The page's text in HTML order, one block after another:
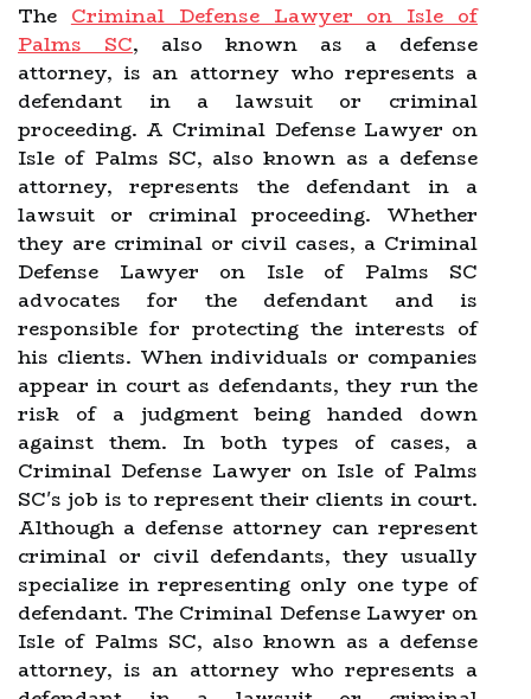
TheCriminal Defense Lawyer on Isle of
Palms SC, also known as a defense
attorney, is an attorney who represents a
defendant in a lawsuit or criminal
proceeding. A Criminal Defense Lawyer on
Isle of Palms SC, also known as a defense
attorney, represents the defendant in a
lawsuit or criminal proceeding. Whether
they are criminal or civil cases, a Criminal
Defense Lawyer on Isle of Palms SC
advocates for the defendant and is
responsible for protecting the interests of
his clients. When individuals or companies
appear in court as defendants, they run the
risk of a judgment being handed down
against them. In both types of cases, a
Criminal Defense Lawyer on Isle of Palms
SC's job is to represent their clients in court.
Although a defense attorney can represent
criminal or civil defendants, they usually
specialize in representing only one type of
defendant. The Criminal Defense Lawyer on
Isle of Palms SC, also known as a defense
attorney, is an attorney who represents a